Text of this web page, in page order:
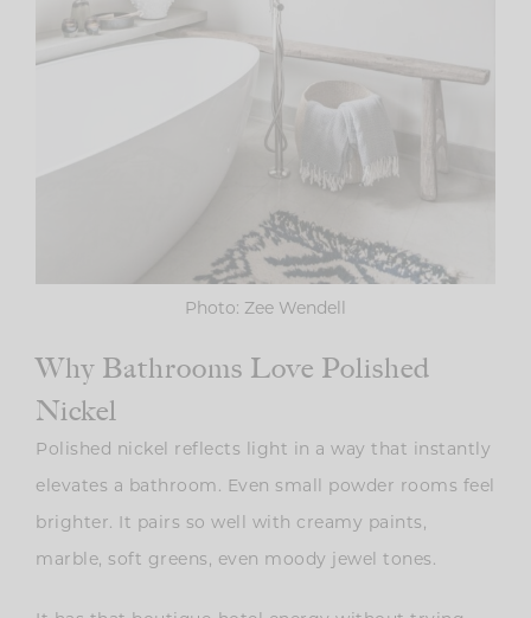
Photo: Zee Wendell
Why Bathrooms Love Polished
Nickel
Polished nickel reflects light in a way that instantly
elevates a bathroom. Even small powder rooms feel
brighter. It pairs so well with creamy paints,
marble, soft greens, even moody jewel tones.